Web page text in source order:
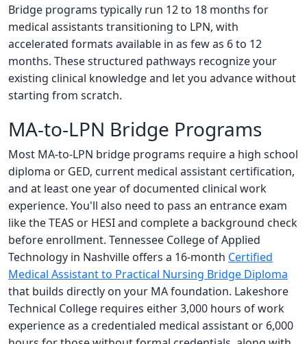
Bridge programs typically run 12 to 18 months for
medical assistants transitioning to LPN, with
accelerated formats available in as few as 6 to 12
months. These structured pathways recognize your
existing clinical knowledge and let you advance without
starting from scratch.
MA-to-LPN Bridge Programs
Most MA-to-LPN bridge programs require a high school
diploma or GED, current medical assistant certification,
and at least one year of documented clinical work
experience. You'll also need to pass an entrance exam
like the TEAS or HESI and complete a background check
before enrollment. Tennessee College of Applied
Technology in Nashville offers a 16-month Certified
Medical Assistant to Practical Nursing Bridge Diploma
that builds directly on your MA foundation. Lakeshore
Technical College requires either 3,000 hours of work
experience as a credentialed medical assistant or 6,000